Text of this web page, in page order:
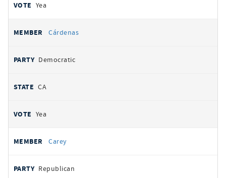
Yea
Cárdenas
Democratic
CA
Yea
Carey
Republican